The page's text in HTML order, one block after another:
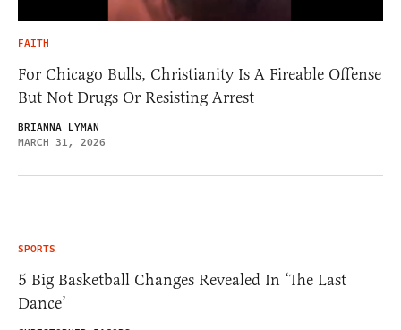
FAITH
For Chicago Bulls, Christianity Is A Fireable Offense
But Not Drugs Or Resisting Arrest
BRIANNA LYMAN
MARCH 31, 2026
SPORTS
5 Big Basketball Changes Revealed In ‘The Last
Dance’